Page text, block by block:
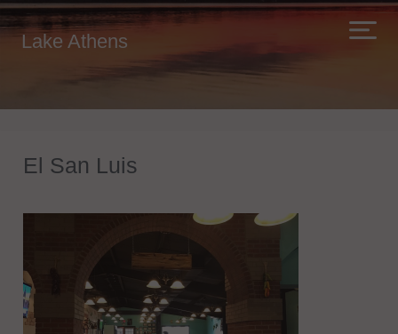
Lake Athens
El San Luis